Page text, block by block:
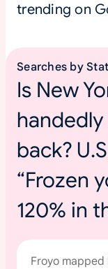
trending on
Searches by
Is New
back?
“Frozen
120% in
Froyo